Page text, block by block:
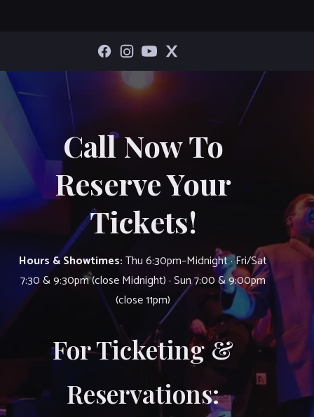
Call Now To
Reserve Your
Tickets!
Hours & Showtimes:Thu 6:30pm–Midnight · Fri/Sat
7:30 & 9:30pm (close Midnight) · Sun 7:00 & 9:00pm
(close 11pm)
For Ticketing &
Reservations: